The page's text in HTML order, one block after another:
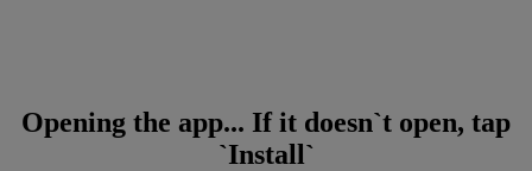
Opening the app... If it doesn`t open, tap
`Install`